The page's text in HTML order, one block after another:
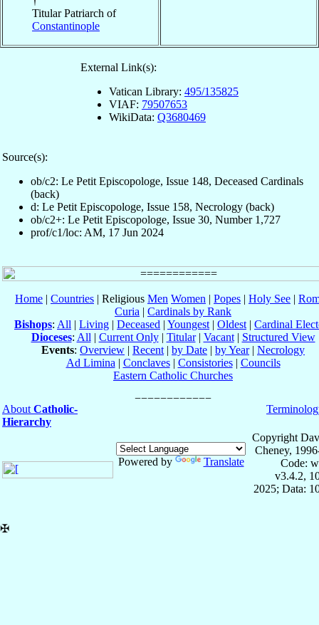
Titular Patriarch of
Constantinople
External Link(s):
Vatican Library: 495/135825
VIAF: 79507653
WikiData: Q3680469
Source(s):
ob/c2: Le Petit Episcopologe, Issue 148, Deceased Cardinals
(back)
d: Le Petit Episcopologe, Issue 158, Necrology (back)
ob/c2+: Le Petit Episcopologe, Issue 30, Number 1,727
prof/c1/loc: AM, 17 Jun 2024
Home | Countries | Religious Men Women | Popes | Holy See |
Curia | Cardinals by Rank
Bishops: All | Living | Deceased | Youngest | Oldest | Cardinal
Dioceses: All | Current Only| Titular| Vacant| Structured View
Events: Overview | Recent | by Date | by Year| Necrology
Ad Limina | Conclaves| Consistories| Councils
Eastern Catholic Churches
About Catholic-
Hierarchy
Powered by Translate
Copyright
Cheney,
Code:
v3.4.2,
2025; Data:
✠